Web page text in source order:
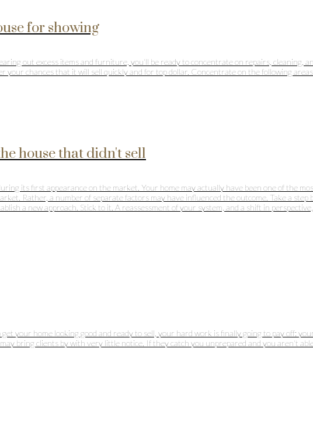
for showing
out excess items and furniture, you'll be ready to concentrate on repairs, cleaning,
chances that it will sell quickly and for top dollar. Concentrate on the following
house that didn't sell
its first appearance on the market. Your home may actually have been one of the
Rather, a number of separate factors may have influenced the outcome. Take a
a new approach. Stick to it. A reassessment of your system, and a shift in
your home looking good and ready to sell, your hard work is finally going to pay off:
bring clients by with very little notice. If they catch you unprepared and you aren't